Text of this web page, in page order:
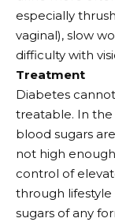
especially
vaginal), slow
difficulty with
Treatment
Diabetes
treatable. In the
blood sugars
not high
control of
through lifestyle
sugars of any